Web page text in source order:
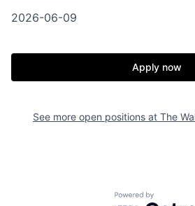
2026-06-09
Apply now
See more open positions at The
Powered by